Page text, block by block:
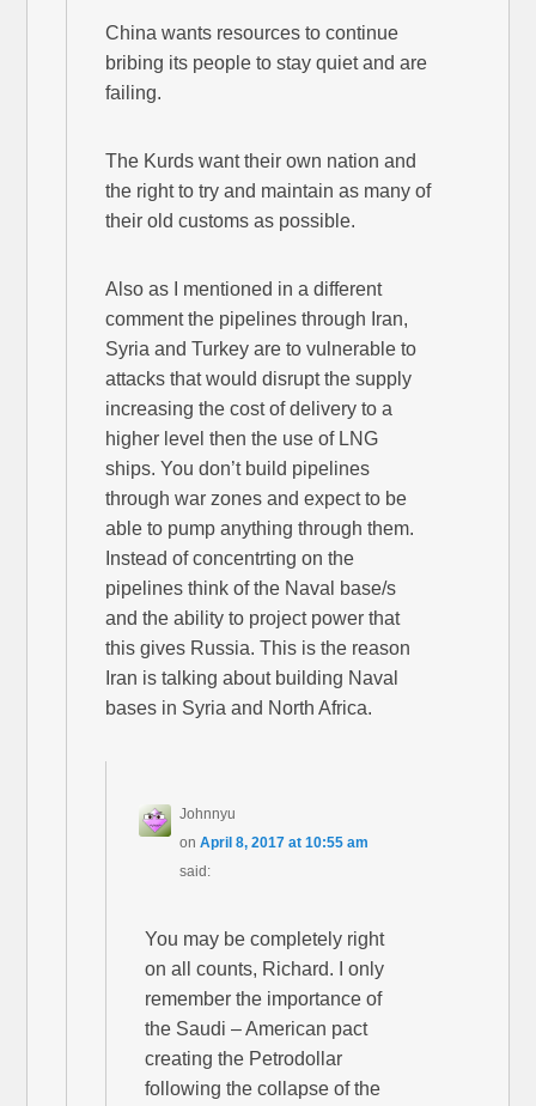
China wants resources to continue
bribing its people to stay quiet and are
failing.
The Kurds want their own nation and
the right to try and maintain as many of
their old customs as possible.
Also as I mentioned in a different
comment the pipelines through Iran,
Syria and Turkey are to vulnerable to
attacks that would disrupt the supply
increasing the cost of delivery to a
higher level then the use of LNG
ships. You don’t build pipelines
through war zones and expect to be
able to pump anything through them.
Instead of concentrting on the
pipelines think of the Naval base/s
and the ability to project power that
this gives Russia. This is the reason
Iran is talking about building Naval
bases in Syria and North Africa.
Johnnyu
onApril 8, 2017 at 10:55 am
said:
You may be completely right
on all counts, Richard. I only
remember the importance of
the Saudi – American pact
creating the Petrodollar
following the collapse of the